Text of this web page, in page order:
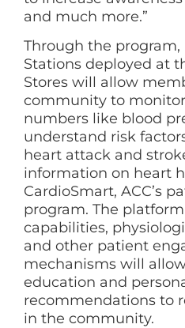
and much more.”
Through the program,
Stations deployed at
Stores will allow
community to
numbers like blood
understand risk
heart attack and
information on heart
CardioSmart, ACC’s
program. The
capabilities,
and other patient
mechanisms will
education and
recommendations to
in the community.